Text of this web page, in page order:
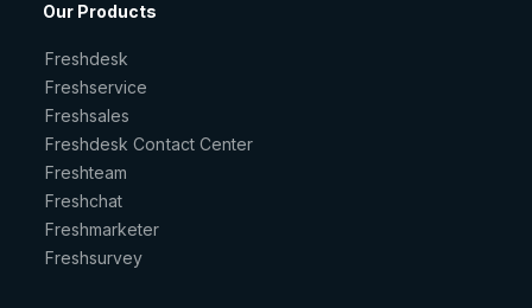
Our Products
Freshdesk
Freshservice
Freshsales
Freshdesk Contact Center
Freshteam
Freshchat
Freshmarketer
Freshsurvey